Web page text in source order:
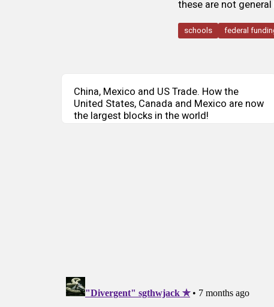
these are not
schools federal
China, Mexico and US Trade. How the
United States, Canada and Mexico are now
the largest blocks in the world!